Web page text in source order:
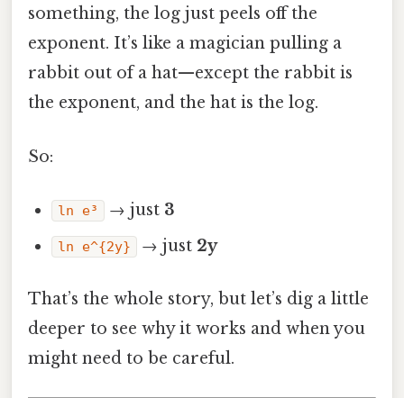
something, the log just peels off the
exponent. It’s like a magician pulling a
rabbit out of a hat—except the rabbit is
the exponent, and the hat is the log.
So:
ln e³ → just 3
ln e^{2y} → just 2y
That’s the whole story, but let’s dig a little
deeper to see why it works and when you
might need to be careful.